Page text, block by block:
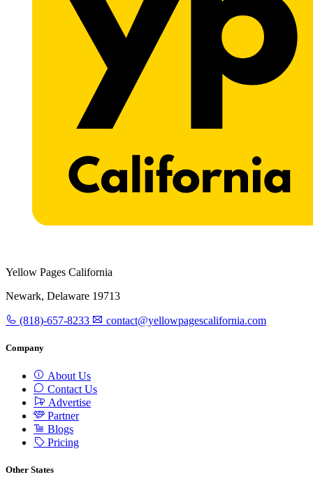
Yellow Pages California
Newark, Delaware 19713
(818)-657-8233 contact@yellowpagescalifornia.com
Company
About Us
Contact Us
Advertise
Partner
Blogs
Pricing
Other States